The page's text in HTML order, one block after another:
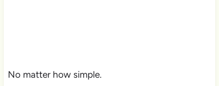
No matter how simple.